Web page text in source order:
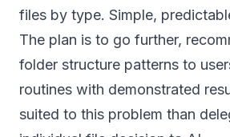
files by type. Simple,
The plan is to go further,
folder structure patterns to
routines with demonstrated
suited to this problem than